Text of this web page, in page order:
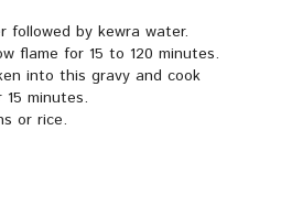
followed by kewra water.
flame for 15 to 120 minutes.
into this gravy and cook
minutes.
or rice.